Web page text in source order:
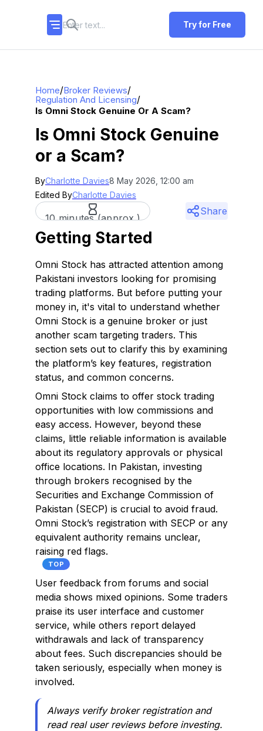
Try for Free
Home/Broker Reviews/
Regulation And Licensing/
Is Omni Stock Genuine Or A Scam?
Is Omni Stock Genuine
or a Scam?
ByCharlotte Davies8 May 2026, 12:00 am
Edited ByCharlotte Davies
10 minutes (approx.)
Share
Getting Started
Omni Stock has attracted attention among
Pakistani investors looking for promising
trading platforms. But before putting your
money in, it's vital to understand whether
Omni Stock is a genuine broker or just
another scam targeting traders. This
section sets out to clarify this by examining
the platform’s key features, registration
status, and common concerns.
Omni Stock claims to offer stock trading
opportunities with low commissions and
easy access. However, beyond these
claims, little reliable information is available
about its regulatory approvals or physical
office locations. In Pakistan, investing
through brokers recognised by the
Securities and Exchange Commission of
Pakistan (SECP) is crucial to avoid fraud.
Omni Stock’s registration with SECP or any
equivalent authority remains unclear,
raising red flags.
TOP
User feedback from forums and social
media shows mixed opinions. Some traders
praise its user interface and customer
service, while others report delayed
withdrawals and lack of transparency
about fees. Such discrepancies should be
taken seriously, especially when money is
involved.
Always verify broker registration and
read real user reviews before investing.